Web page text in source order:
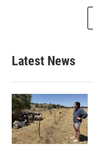
Latest News